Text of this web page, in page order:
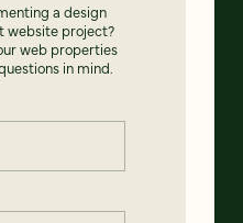
a design
website project?
web properties
in mind.